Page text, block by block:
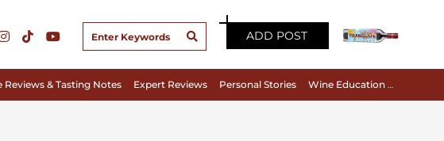
ADD POST
Reviews & Tasting Notes Expert Reviews Personal Stories Wine Education & Appreciation